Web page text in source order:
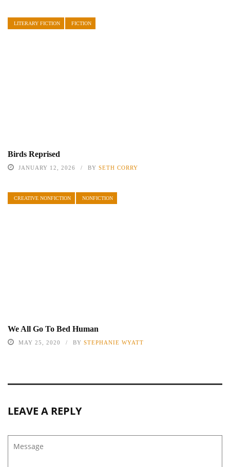
LITERARY FICTION FICTION
Birds Reprised
JANUARY 12, 2026 BY SETH CORRY
CREATIVE NONFICTION NONFICTION
We All Go To Bed Human
MAY 25, 2020 BY STEPHANIE WYATT
LEAVE A REPLY